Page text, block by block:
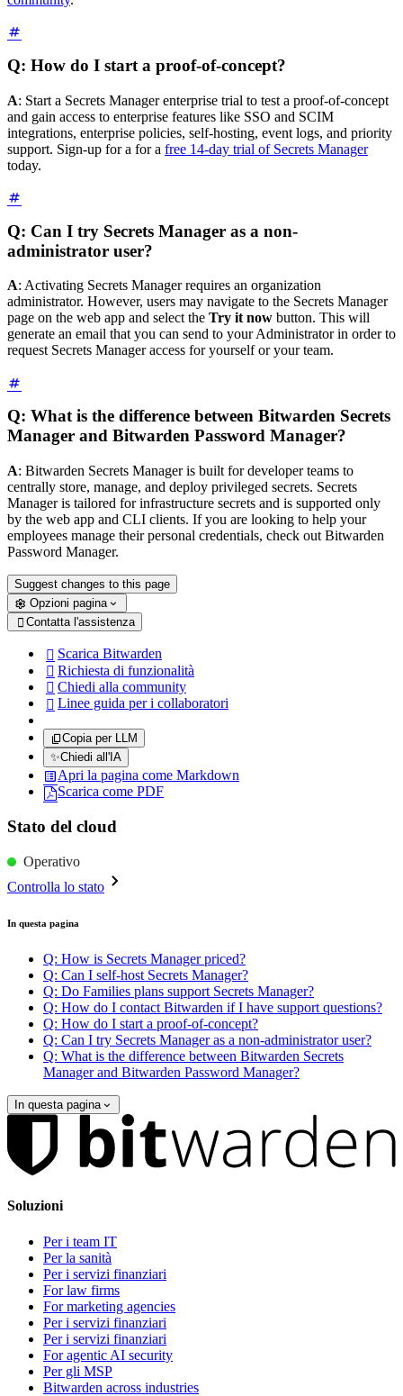
Q: How do I start a proof-of-concept?
A: Start a Secrets Manager enterprise trial to test a proof-of-concept
and gain access to enterprise features like SSO and SCIM
integrations, enterprise policies, self-hosting, event logs, and priority
support. Sign-up for a for a free 14-day trial of Secrets Manager
today.
Q: Can I try Secrets Manager as a non-
administrator user?
A: Activating Secrets Manager requires an organization
administrator. However, users may navigate to the Secrets Manager
page on the web app and select the Try it now button. This will
generate an email that you can send to your Administrator in order to
request Secrets Manager access for yourself or your team.
Q: What is the difference between Bitwarden Secrets
Manager and Bitwarden Password Manager?
A: Bitwarden Secrets Manager is built for developer teams to
centrally store, manage, and deploy privileged secrets. Secrets
Manager is tailored for infrastructure secrets and is supported only
by the web app and CLI clients. If you are looking to help your
employees manage their personal credentials, check out Bitwarden
Password Manager.
Suggest changes to this page
Opzioni pagina
 Contatta l'assistenza
 Scarica Bitwarden
 Richiesta di funzionalità
 Chiedi alla community
 Linee guida per i collaboratori
Copia per LLM
✨Chiedi all'IA
Apri la pagina come Markdown
Scarica come PDF
Stato del cloud
Operativo
Controlla lo stato
In questa pagina
Q: How is Secrets Manager priced?
Q: Can I self-host Secrets Manager?
Q: Do Families plans support Secrets Manager?
Q: How do I contact Bitwarden if I have support questions?
Q: How do I start a proof-of-concept?
Q: Can I try Secrets Manager as a non-administrator user?
Q: What is the difference between Bitwarden Secrets
Manager and Bitwarden Password Manager?
In questa pagina
Soluzioni
Per i team IT
Per la sanità
Per i servizi finanziari
For law firms
For marketing agencies
Per i servizi finanziari
Per i servizi finanziari
For agentic AI security
Per gli MSP
Bitwarden across industries